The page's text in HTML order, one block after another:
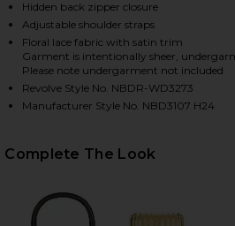
THE MARGAUX MAXI
THE MARGAUX MAXI
THE MARGAUX MAXI
Hidden back zipper closure
Adjustable shoulder straps
Floral lace fabric with satin trim
Garment is intentionally sheer,
Please note undergarment not included
Revolve Style No. NBDR-WD3273
Manufacturer Style No. NBD3107 H24
Complete The Look